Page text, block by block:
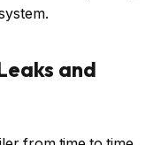
and